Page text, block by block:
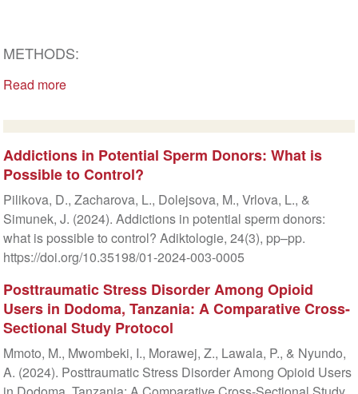
METHODS:
Read more
Addictions in Potential Sperm Donors: What is
Possible to Control?
Pilikova, D., Zacharova, L., Dolejsova, M., Vrlova, L., &
Simunek, J. (2024). Addictions in potential sperm donors:
what is possible to control? Adiktologie, 24(3), pp–pp.
https://doi.org/10.35198/01-2024-003-0005
Posttraumatic Stress Disorder Among Opioid
Users in Dodoma, Tanzania: A Comparative Cross-
Sectional Study Protocol
Mmoto, M., Mwombeki, I., Morawej, Z., Lawala, P., & Nyundo,
A. (2024). Posttraumatic Stress Disorder Among Opioid Users